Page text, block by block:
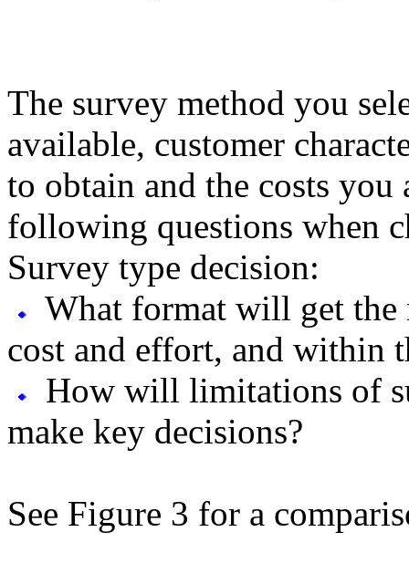
The survey method you
available, customer
to obtain and the costs
following questions when
Survey type decision:
What format will get the
cost and effort, and within
How will limitations of
make key decisions?
See Figure 3 for a